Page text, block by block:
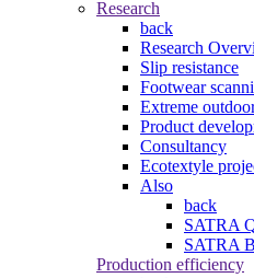
Research
back
Research
Slip resistance
Footwear
Extreme
Product
Consultancy
Ecotextyle
Also
back
SATRA
SATRA
Production efficiency